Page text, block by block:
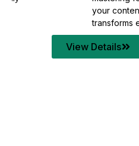
your content
transforms every
View Details